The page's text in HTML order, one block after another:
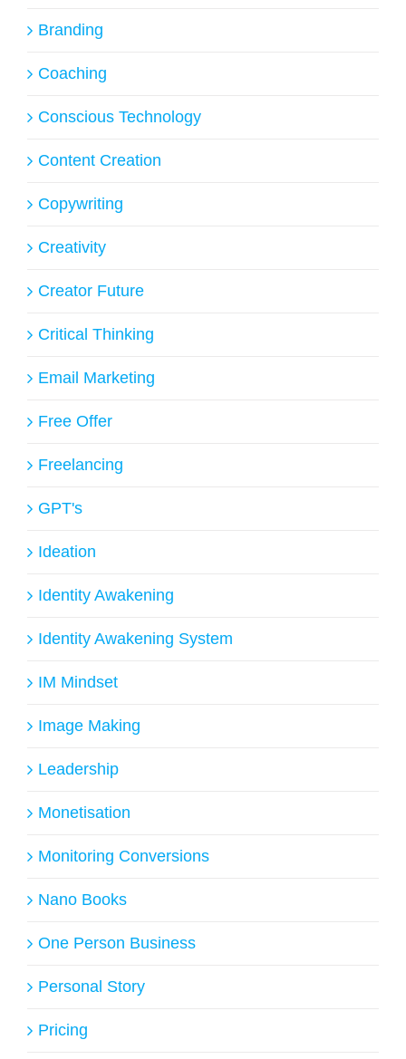
Branding
Coaching
Conscious Technology
Content Creation
Copywriting
Creativity
Creator Future
Critical Thinking
Email Marketing
Free Offer
Freelancing
GPT's
Ideation
Identity Awakening
Identity Awakening System
IM Mindset
Image Making
Leadership
Monetisation
Monitoring Conversions
Nano Books
One Person Business
Personal Story
Pricing